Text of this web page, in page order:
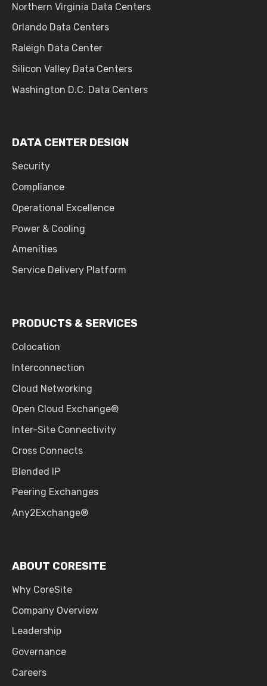
Northern Virginia Data Centers
Orlando Data Centers
Raleigh Data Center
Silicon Valley Data Centers
Washington D.C. Data Centers
DATA CENTER DESIGN
Security
Compliance
Operational Excellence
Power & Cooling
Amenities
Service Delivery Platform
PRODUCTS & SERVICES
Colocation
Interconnection
Cloud Networking
Open Cloud Exchange®
Inter-Site Connectivity
Cross Connects
Blended IP
Peering Exchanges
Any2Exchange®
ABOUT CORESITE
Why CoreSite
Company Overview
Leadership
Governance
Careers